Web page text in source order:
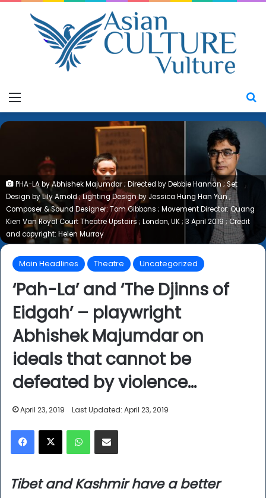
Menu
PHA-LA by Abhishek Majumdar ; Directed by Debbie Hannan ; Set
Design by Lily Arnold ; Lighting Design by Jessica Hung Han Yun ;
Composer & Sound Designer: Tom Gibbons ; Movement Director: Quang
Kien Van Royal Court Theatre Upstairs ; London, UK ; 3 April 2019 ; Credit
and copyright: Helen Murray
Main Headlines Theatre Uncategorized
‘Pah-La’ and ‘The Djinns of
Eidgah’ – playwright
Abhishek Majumdar on
ideals that cannot be
defeated by violence…
April 23, 2019 Last Updated: April 23, 2019
Facebook
X WhatsAppShare via Email
Tibet and Kashmir have a better